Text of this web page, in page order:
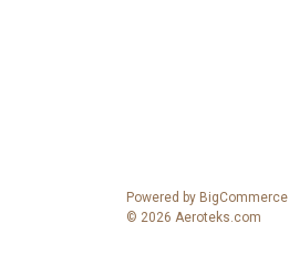
Powered by BigCommerce
© 2026 Aeroteks.com